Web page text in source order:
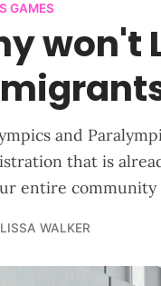
GAMES
won't
and
that is
entire community
WALKER